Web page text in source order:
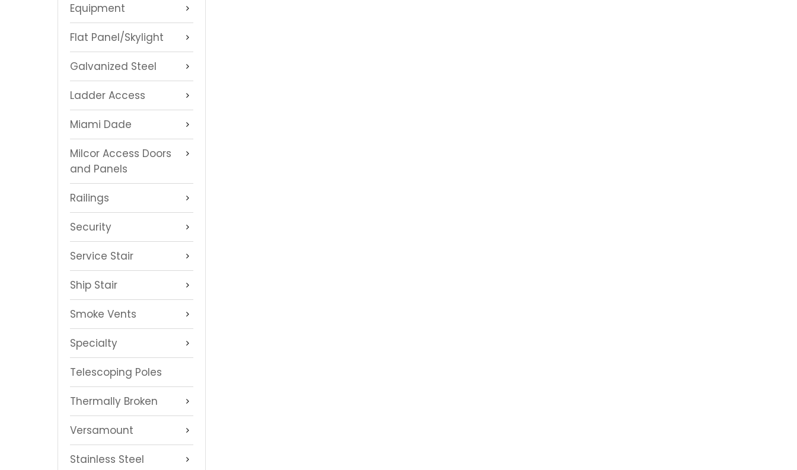
Equipment
Flat Panel/Skylight
Galvanized Steel
Ladder Access
Miami Dade
Milcor Access Doors
and Panels
Railings
Security
Service Stair
Ship Stair
Smoke Vents
Specialty
Telescoping Poles
Thermally Broken
Versamount
Stainless Steel